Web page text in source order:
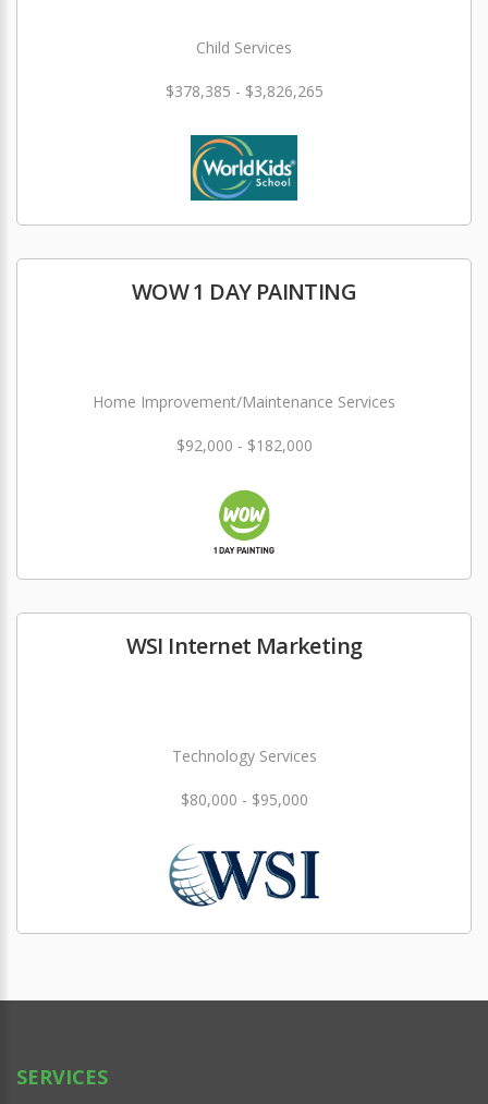
Child Services
$378,385 - $3,826,265
WOW 1 DAY PAINTING
Home Improvement/Maintenance Services
$92,000 - $182,000
WSI Internet Marketing
Technology Services
$80,000 - $95,000
SERVICES